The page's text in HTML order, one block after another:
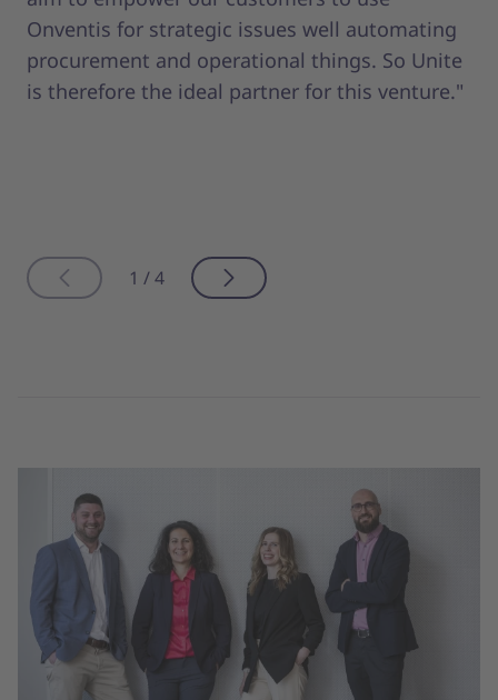
Onventis for strategic issues well automating
procurement and operational things. So Unite
is therefore the ideal partner for this venture."
1 / 4